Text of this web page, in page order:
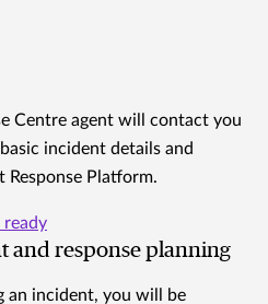
Centre agent will contact you
incident details and
Platform.
and response planning
incident, you will be